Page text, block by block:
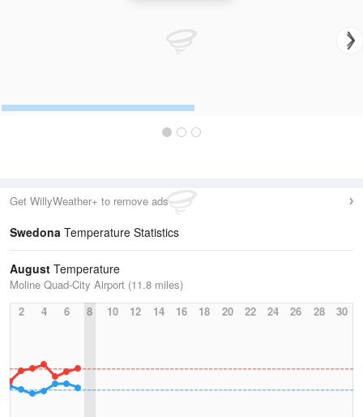
Get WillyWeather+ to remove ads
Swedona Temperature Statistics
August Temperature
Moline Quad-City Airport (11.8 miles)
2
4 6 8 10 12 14 16 18 20 22 24 26 28 30